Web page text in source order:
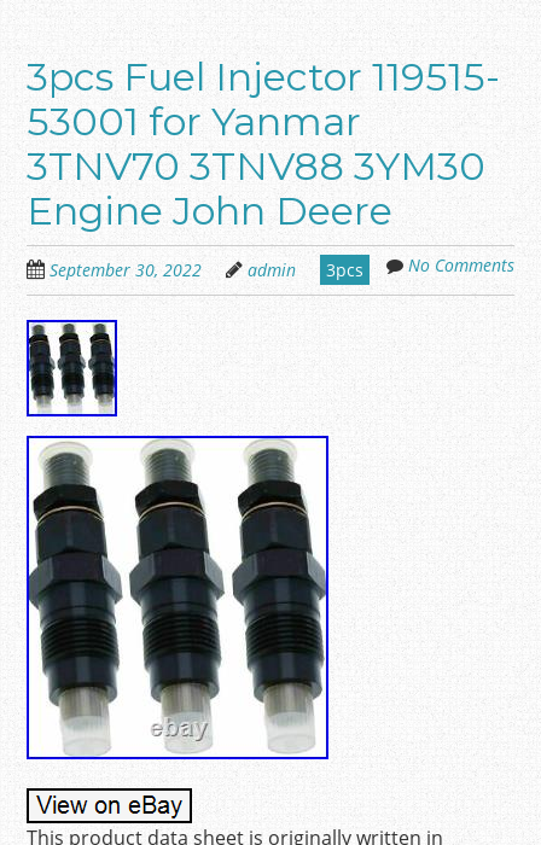
3pcs Fuel Injector 119515-
53001 for Yanmar
3TNV70 3TNV88 3YM30
Engine John Deere
September 30, 2022 admin 3pcs No Comments
This product data sheet is originally written in